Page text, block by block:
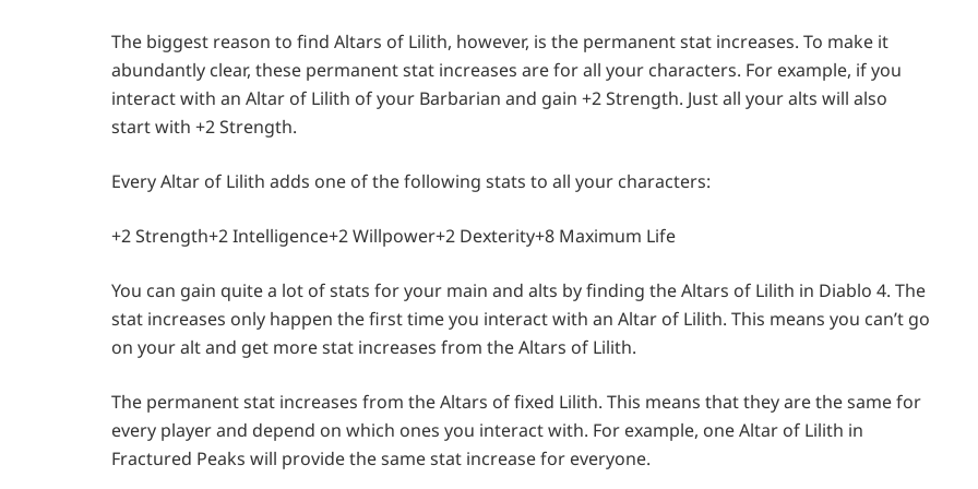
The biggest reason to find Altars of Lilith, however, is the permanent stat increases. To make it
abundantly clear, these permanent stat increases are for all your characters. For example, if you
interact with an Altar of Lilith of your Barbarian and gain +2 Strength. Just all your alts will also
start with +2 Strength.
Every Altar of Lilith adds one of the following stats to all your characters:
+2 Strength+2 Intelligence+2 Willpower+2 Dexterity+8 Maximum Life
You can gain quite a lot of stats for your main and alts by finding the Altars of Lilith in Diablo 4. The
stat increases only happen the first time you interact with an Altar of Lilith. This means you can’t go
on your alt and get more stat increases from the Altars of Lilith.
The permanent stat increases from the Altars of fixed Lilith. This means that they are the same for
every player and depend on which ones you interact with. For example, one Altar of Lilith in
Fractured Peaks will provide the same stat increase for everyone.